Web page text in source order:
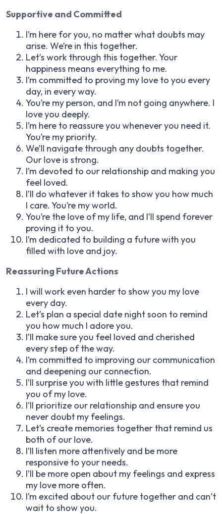
Supportive and Committed
I’m here for you, no matter what doubts may
arise. We’re in this together.
Let’s work through this together. Your
happiness means everything to me.
I’m committed to proving my love to you every
day, in every way.
You’re my person, and I’m not going anywhere. I
love you deeply.
I’m here to reassure you whenever you need it.
You’re my priority.
We’ll navigate through any doubts together.
Our love is strong.
I’m devoted to our relationship and making you
feel loved.
I’ll do whatever it takes to show you how much
I care. You’re my world.
You’re the love of my life, and I’ll spend forever
proving it to you.
I’m dedicated to building a future with you
filled with love and joy.
Reassuring Future Actions
I will work even harder to show you my love
every day.
Let’s plan a special date night soon to remind
you how much I adore you.
I’ll make sure you feel loved and cherished
every step of the way.
I’m committed to improving our communication
and deepening our connection.
I’ll surprise you with little gestures that remind
you of my love.
I’ll prioritize our relationship and ensure you
never doubt my feelings.
Let’s create memories together that remind us
both of our love.
I’ll listen more attentively and be more
responsive to your needs.
I’ll be more open about my feelings and express
my love more often.
I’m excited about our future together and can’t
wait to show you.